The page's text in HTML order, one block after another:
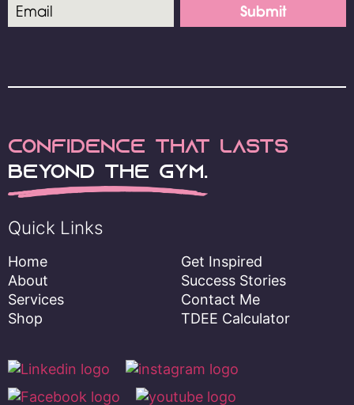
Submit
Confidence that lasts
Beyond the Gym.
Quick Links
Home
About
Services
Shop
Get Inspired
Success Stories
Contact Me
TDEE Calculator